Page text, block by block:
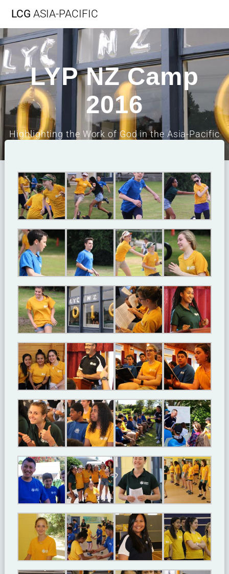
LCG ASIA-PACIFIC
LYP NZ Camp
2016
Highlighting the Work of God in the Asia-Pacific